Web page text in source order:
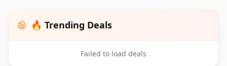
🔥 Trending Deals
Failed to load deals